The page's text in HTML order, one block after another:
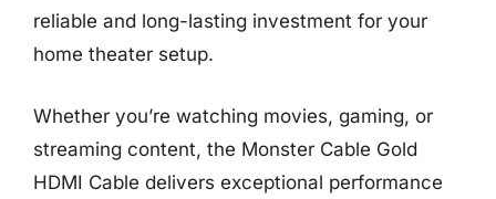
reliable and long-lasting investment for your
home theater setup.
Whether you’re watching movies, gaming, or
streaming content, the Monster Cable Gold
HDMI Cable delivers exceptional performance